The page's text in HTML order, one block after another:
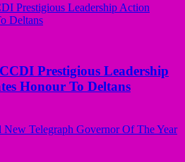
Prestigious Leadership
Honour To Deltans